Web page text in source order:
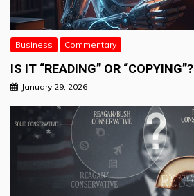
Business Commentary
IS IT “READING” OR “COPYING”?
January 29, 2026